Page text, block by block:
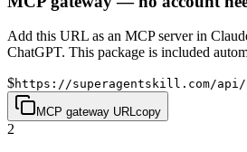
Add this URL as an MCP server in
ChatGPT. This package is included
$https://superagentskill.com/api/
MCP gateway URLcopy
2